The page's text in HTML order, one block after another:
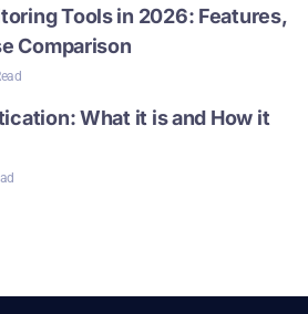
Tools in 2026: Features,
Comparison
What it is and How it